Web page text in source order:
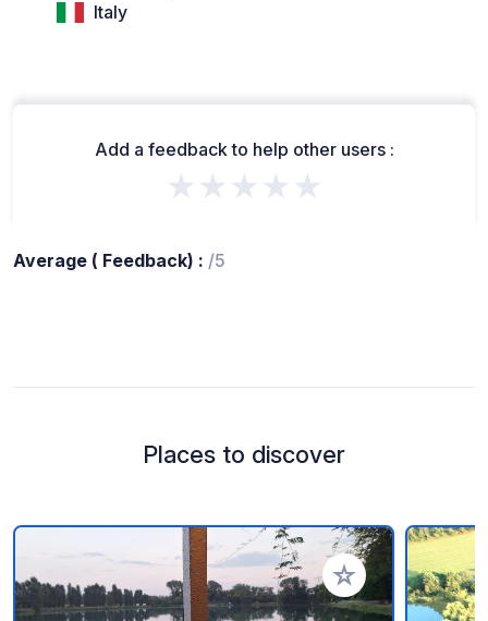
Italy
Add a feedback to help other users :
★★★★★
Average ( Feedback) : /5
Places to discover
Add to your